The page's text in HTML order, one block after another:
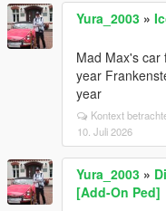
Yura_2003 »
Mad Max's
year
year
Kontext
10. Juli 2026
Yura_2003 »
[Add-On Ped]